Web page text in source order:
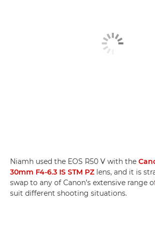
Niamh used the EOS R50 V with the
30mm F4-6.3 IS STM PZ lens, and it is
swap to any of Canon’s extensive range
suit different shooting situations.